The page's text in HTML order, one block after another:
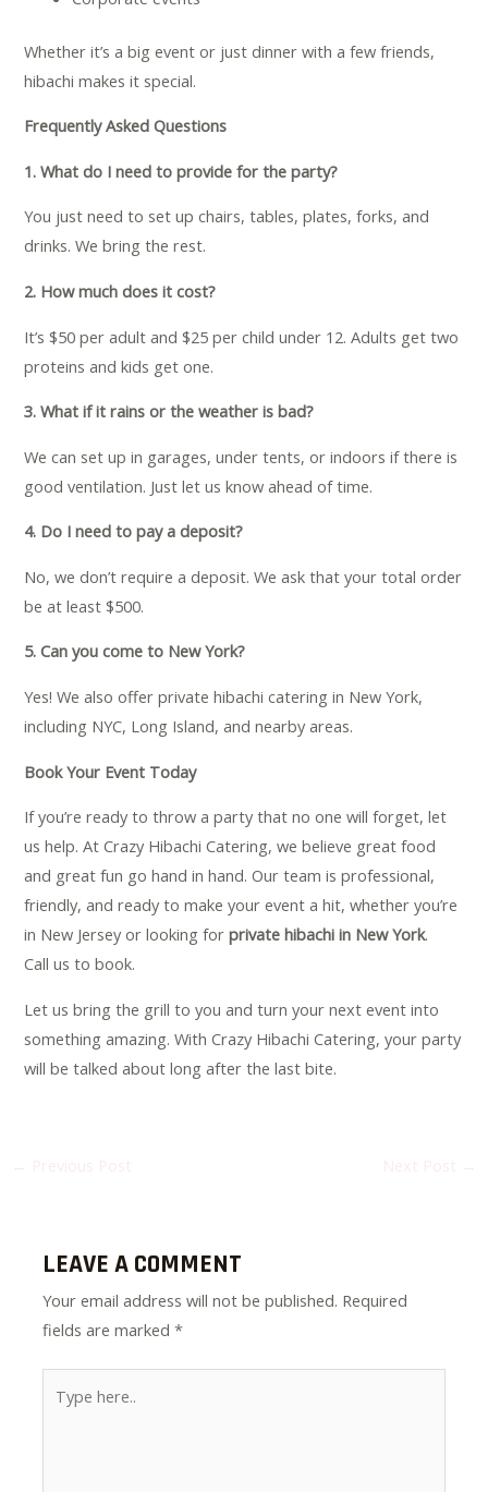
Whether it’s a big event or just dinner with a few friends,
hibachi makes it special.
Frequently Asked Questions
1. What do I need to provide for the party?
You just need to set up chairs, tables, plates, forks, and
drinks. We bring the rest.
2. How much does it cost?
It’s $50 per adult and $25 per child under 12. Adults get two
proteins and kids get one.
3. What if it rains or the weather is bad?
We can set up in garages, under tents, or indoors if there is
good ventilation. Just let us know ahead of time.
4. Do I need to pay a deposit?
No, we don’t require a deposit. We ask that your total order
be at least $500.
5. Can you come to New York?
Yes! We also offer private hibachi catering in New York,
including NYC, Long Island, and nearby areas.
Book Your Event Today
If you’re ready to throw a party that no one will forget, let
us help. At Crazy Hibachi Catering, we believe great food
and great fun go hand in hand. Our team is professional,
friendly, and ready to make your event a hit, whether you’re
in New Jersey or looking forprivate hibachi in New York.
Call us to book.
Let us bring the grill to you and turn your next event into
something amazing. With Crazy Hibachi Catering, your party
will be talked about long after the last bite.
LEAVE A COMMENT
Your email address will not be published. Required
fields are marked*
here..